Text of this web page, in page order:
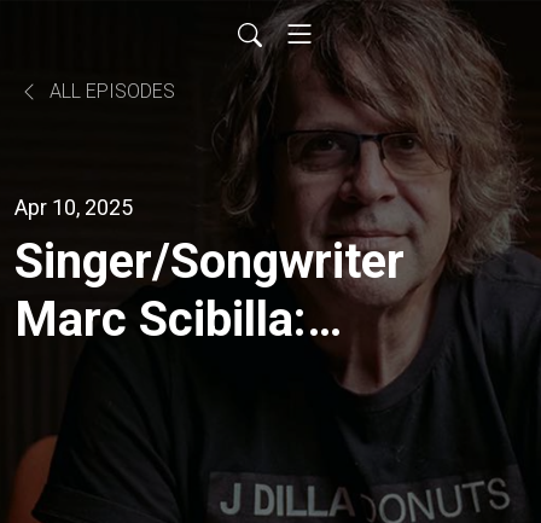
ALL EPISODES
Apr 10, 2025
Singer/Songwriter
Marc Scibilla:
From Buffalo, to
Nashville, to the
World